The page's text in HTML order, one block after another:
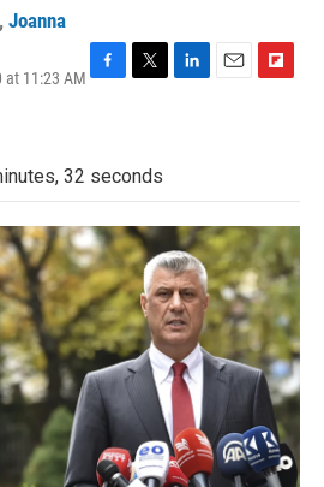
, Joanna
at 11:23 AM
b
o
k
t
e
d
n
o
r
d
32 seconds